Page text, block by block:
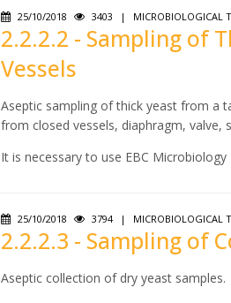
25/10/2018 3403 | MICROBIOLOGICAL
2.2.2.2 - Sampling of
Vessels
Aseptic sampling of thick yeast from a
from closed vessels, diaphragm, valve,
It is necessary to use EBC Microbiology
25/10/2018 3794 | MICROBIOLOGICAL
2.2.2.3 - Sampling of
Aseptic collection of dry yeast samples.